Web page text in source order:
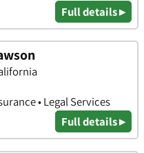
Full details ▸
• Legal Services
Full details ▸